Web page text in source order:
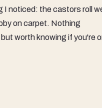
I noticed: the castors roll
on carpet. Nothing
worth knowing if you're